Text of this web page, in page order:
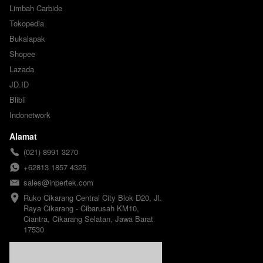
Limbah Carbide
Tokopedia
Bukalapak
Shopee
Lazada
JD.ID
Blibli
Indonetwork
Alamat
(021) 8991 3270
+62813 1857 4325
sales@inpertek.com
Ruko Cikarang Central City Blok D20, Jl.
Raya Cikarang - Cibarusah KM10,
Ciantra, Cikarang Selatan, Jawa Barat
17530